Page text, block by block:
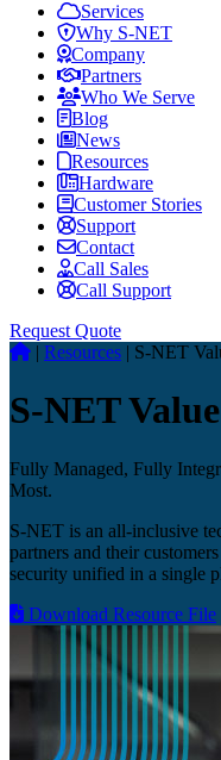
Services
Why S-NET
Company
Partners
Who We Serve
Blog
News
Resources
Hardware
Customer Stories
Support
Contact
Call Sales
Call Support
Request Quote
| Resources | S-NET
S-NET
Fully Managed, Fully
Most.
S-NET is an all-inclusive
partners and their
security unified in a single
Download Resource File